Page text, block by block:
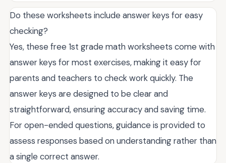
Do these worksheets include answer keys for easy
checking?
Yes, these free 1st grade math worksheets come with
answer keys for most exercises, making it easy for
parents and teachers to check work quickly. The
answer keys are designed to be clear and
straightforward, ensuring accuracy and saving time.
For open-ended questions, guidance is provided to
assess responses based on understanding rather than
a single correct answer.